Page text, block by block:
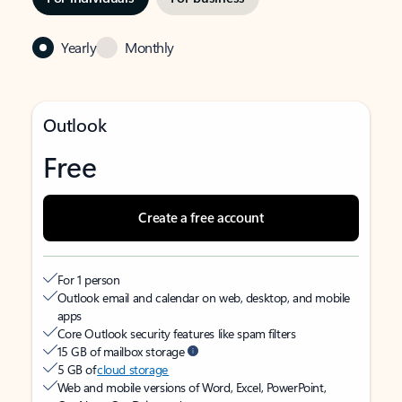
Yearly Monthly
Outlook
Free
Create a free account
For 1 person
Outlook email and calendar on web, desktop, and mobile
apps
Core Outlook security features like spam filters
15 GB of mailbox storage
5 GB ofcloud storage
Web and mobile versions of Word, Excel, PowerPoint,